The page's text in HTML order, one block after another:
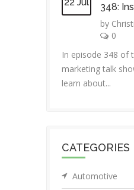
348:
by
0
In episode 348 of
marketing talk
learn about...
CATEGORIES
Automotive